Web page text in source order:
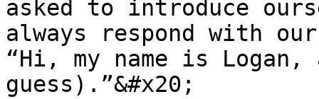
asked to introduce
always respond with our
“Hi, my name is
guess).”&#x20;